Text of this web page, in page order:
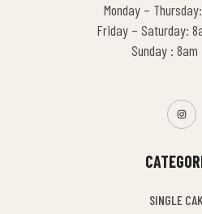
SINGLE
Monday –
Friday – Saturday:
Sunday : 8am